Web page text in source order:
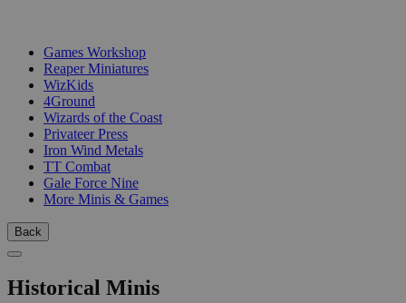
Games Workshop
Reaper Miniatures
WizKids
4Ground
Wizards of the Coast
Privateer Press
Iron Wind Metals
TT Combat
Gale Force Nine
More Minis & Games
Back
Historical Minis